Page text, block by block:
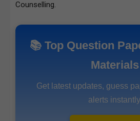
Counselling.
📚 Top Question
Materials
Get latest updates, guess
alerts